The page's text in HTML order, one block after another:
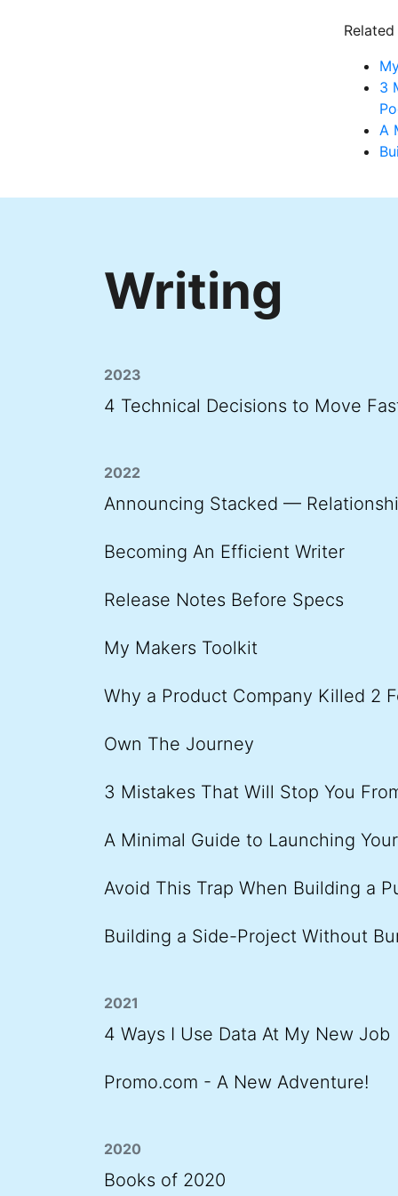
3
A
Writing
2023
4 Technical Decisions to Move
2022
Announcing Stacked —
Becoming An Efficient Writer
Release Notes Before Specs
My Makers Toolkit
Why a Product Company Killed 2
Own The Journey
3 Mistakes That Will Stop You
A Minimal Guide to Launching
Avoid This Trap When Building a
Building a Side-Project Without
2021
4 Ways I Use Data At My New Job
Promo.com - A New Adventure!
2020
Books of 2020